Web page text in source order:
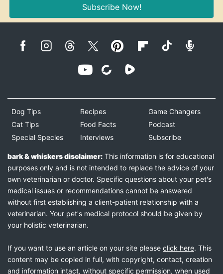
Subscribe Now!
Dog Tips
Cat Tips
Special Species
Recipes
Food Facts
Interviews
Game Changers
Podcast
Subscribe
bark & whiskers disclaimer: This information is for educational
purposes only and is not intended to replace the advice of your
own veterinarian or doctor. Specific questions about your pet's
medical issues or recommendations cannot be answered
without first establishing a client-patient relationship with a
veterinarian. Your pet's medical protocol should be given by
your holistic veterinarian.
If you want to use an article on your site please click here. This
content may be copied in full, with copyright, contact, creation
and information intact, without specific permission, when used